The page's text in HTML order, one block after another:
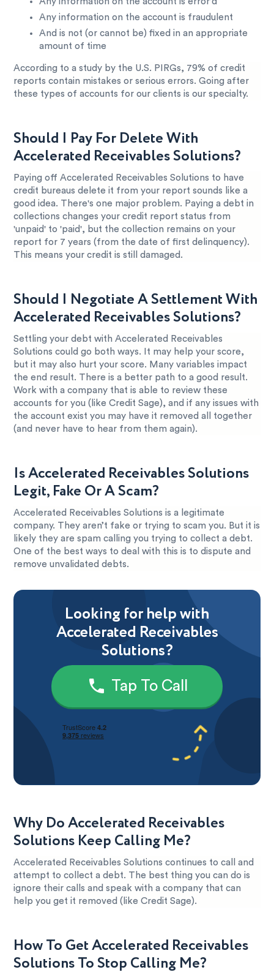
Any information on the account is fraudulent
And is not (or cannot be) fixed in an appropriate
amount of time
According to a study by the U.S. PIRGs, 79% of credit
reports contain mistakes or serious errors. Going after
these types of accounts for our clients is our specialty.
Should I Pay For Delete With
Accelerated Receivables Solutions?
Paying off Accelerated Receivables Solutions to have
credit bureaus delete it from your report sounds like a
good idea. There's one major problem. Paying a debt in
collections changes your credit report status from
'unpaid' to 'paid', but the collection remains on your
report for 7 years (from the date of first delinquency).
This means your credit is still damaged.
Should I Negotiate A Settlement With
Accelerated Receivables Solutions?
Settling your debt with Accelerated Receivables
Solutions could go both ways. It may help your score,
but it may also hurt your score. Many variables impact
the end result. There is a better path to a good result.
Work with a company that is able to review these
accounts for you (like Credit Sage), and if any issues with
the account exist you may have it removed all together
(and never have to hear from them again).
Is Accelerated Receivables Solutions
Legit, Fake Or A Scam?
Accelerated Receivables Solutions is a legitimate
company. They aren’t fake or trying to scam you. But it is
likely they are spam calling you trying to collect a debt.
One of the best ways to deal with this is to dispute and
remove unvalidated debts.
Looking for help with
Accelerated Receivables
Solutions?
Tap To Call
Why Do Accelerated Receivables
Solutions Keep Calling Me?
Accelerated Receivables Solutions continues to call and
attempt to collect a debt. The best thing you can do is
ignore their calls and speak with a company that can
help you get it removed (like Credit Sage).
How To Get Accelerated Receivables
Solutions To Stop Calling Me?